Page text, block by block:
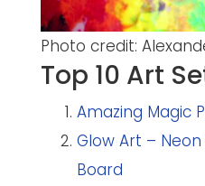
Photo credit:
Top 10 Art
Amazing Magic
Glow Art –
Board